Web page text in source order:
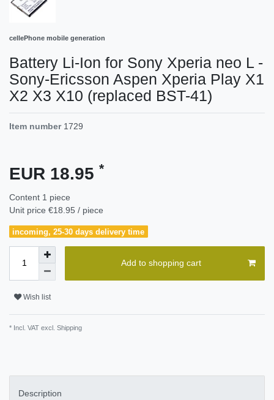
cellePhone mobile generation
Battery Li-Ion for Sony Xperia neo L -
Sony-Ericsson Aspen Xperia Play X1
X2 X3 X10 (replaced BST-41)
Item number 1729
EUR 18.95 *
Content 1 piece
Unit price €18.95 / piece
incoming, 25-30 days delivery time
Add to shopping cart
Wish list
* Incl. VAT excl. Shipping
Description